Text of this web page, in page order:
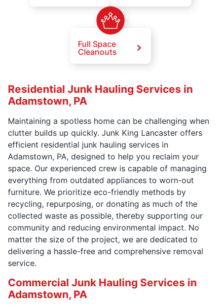
Full Space
Cleanouts
Residential Junk Hauling Services in
Adamstown, PA
Maintaining a spotless home can be challenging when
clutter builds up quickly. Junk King Lancaster offers
efficient residential junk hauling services in
Adamstown, PA, designed to help you reclaim your
space. Our experienced crew is capable of managing
everything from outdated appliances to worn-out
furniture. We prioritize eco-friendly methods by
recycling, repurposing, or donating as much of the
collected waste as possible, thereby supporting our
community and reducing environmental impact. No
matter the size of the project, we are dedicated to
delivering a hassle-free and comprehensive removal
service.
Commercial Junk Hauling Services in
Adamstown, PA